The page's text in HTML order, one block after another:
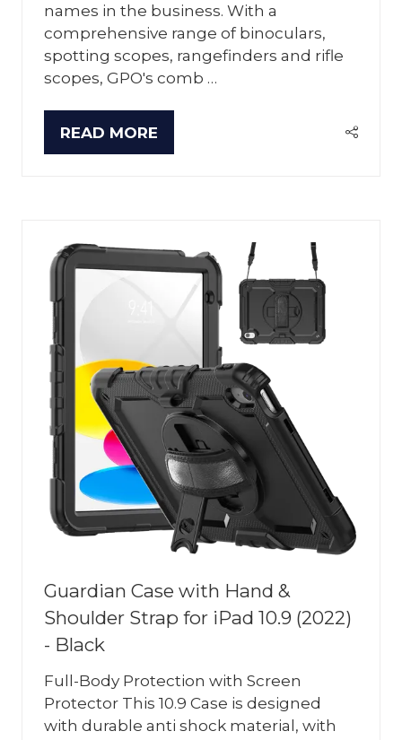
names in the business. With a
comprehensive range of binoculars,
spotting scopes, rangefinders and rifle
scopes, GPO's comb …
READ MORE
(OPENS
Guardian Case with Hand &
Shoulder Strap for iPad 10.9 (2022)
- Black
Full-Body Protection with Screen
Protector This 10.9 Case is designed
with durable anti shock material, with